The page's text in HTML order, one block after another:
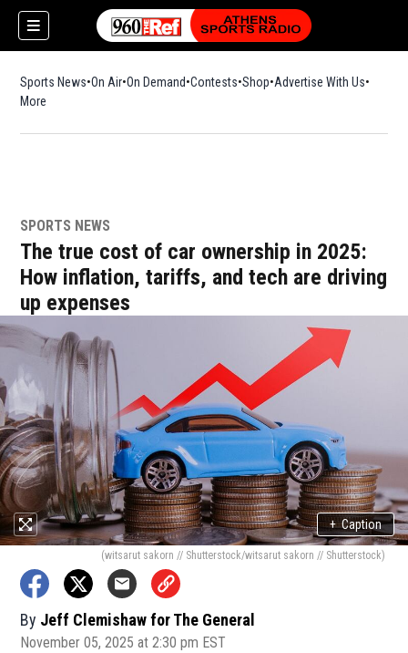
Sports News On Air On Demand Contests ShopOpens in new window
Advertise With Us
More
SPORTS NEWS
The true cost of car ownership in 2025:
How inflation, tariffs, and tech are driving
up expenses
+ Caption
(witsarut sakorn // Shutterstock/witsarut sakorn // Shutterstock)
By Jeff Clemishaw for The General
November 05, 2025 at 2:30 pm EST